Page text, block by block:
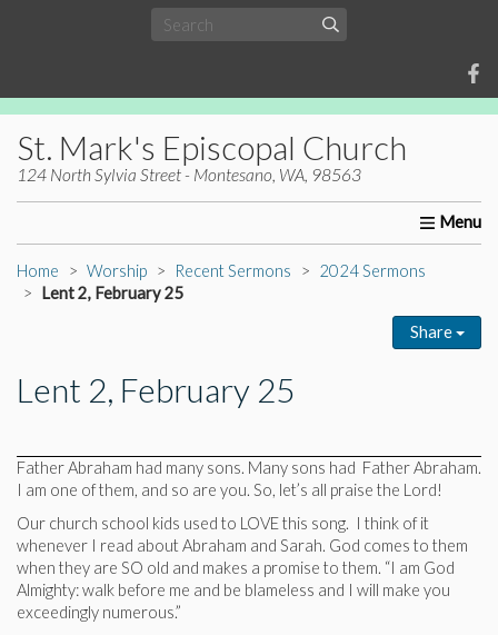
St. Mark's Episcopal Church
124 North Sylvia Street - Montesano, WA, 98563
Home About Us Worship Ministries
Home Worship Recent Sermons
2024 Sermons
Lent 2, February 25
Share
Lent 2, February 25
Father Abraham had many sons. Many sons had Father Abraham.
I am one of them, and so are you. So, let’s all praise the Lord!
Our church school kids used to LOVE this song. I think of it
whenever I read about Abraham and Sarah. God comes to them
when they are SO old and makes a promise to them. “I am God
Almighty: walk before me and be blameless and I will make you
exceedingly numerous.”